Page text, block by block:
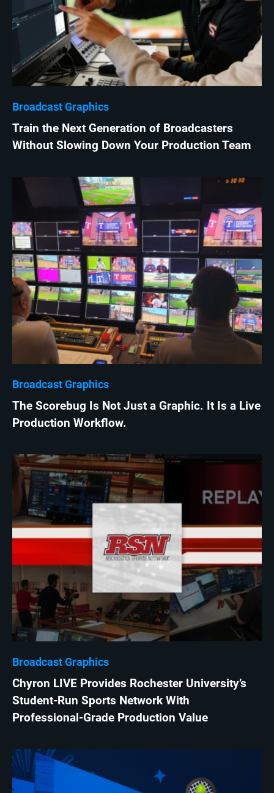
Broadcast Graphics
Train the Next Generation of Broadcasters
Without Slowing Down Your Production Team
Broadcast Graphics
The Scorebug Is Not Just a Graphic. It Is a Live
Production Workflow.
Broadcast Graphics
Chyron LIVE Provides Rochester University’s
Student-Run Sports Network With
Professional-Grade Production Value